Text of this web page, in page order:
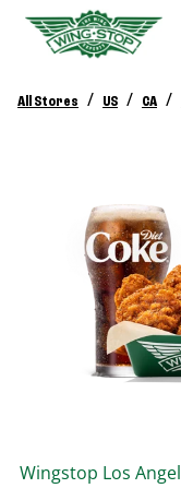
All Stores / US / CA /
Wingstop Los